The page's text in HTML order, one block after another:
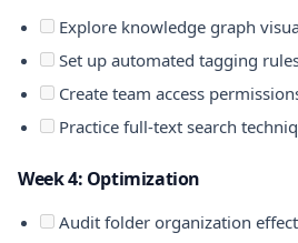
Explore knowledge graph
Set up automated tagging
Create team access
Practice full-text search
Week 4: Optimization
Audit folder organization